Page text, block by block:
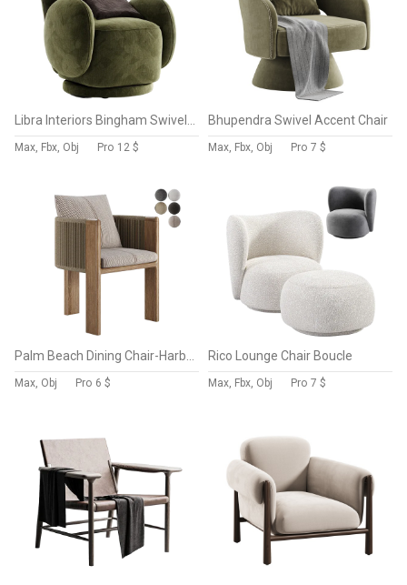
Max, Fbx, Obj Pro 12 $
Bhupendra Swivel Accent Chair
Max, Fbx, Obj Pro 7 $
Max, Obj Pro 6 $
Rico Lounge Chair Boucle
Max, Fbx, Obj Pro 7 $